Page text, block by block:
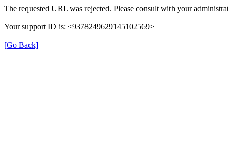
The requested URL was rejected. Please consult with your
Your support ID is: <9378249629145102569>
[Go Back]